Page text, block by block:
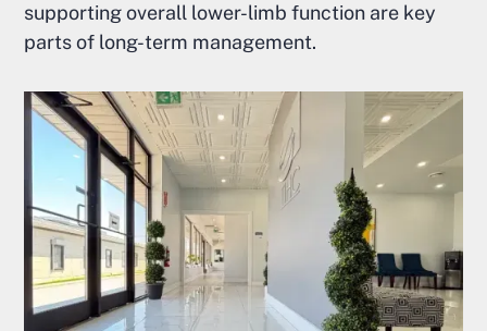
supporting overall lower-limb function are key
parts of long-term management.